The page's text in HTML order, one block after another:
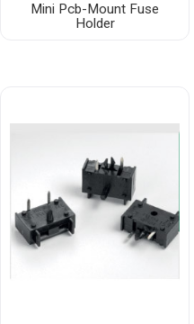
Mini Pcb-Mount Fuse
Holder